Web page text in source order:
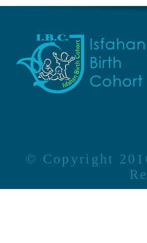
Isfahan
Birth
Cohort
© Copyright